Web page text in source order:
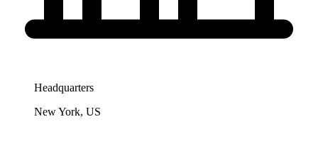
Headquarters
New York, US